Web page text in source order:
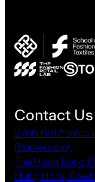
Contact Us
2766 6517
(Showroom),
The Hong Kong
Hung Hom,